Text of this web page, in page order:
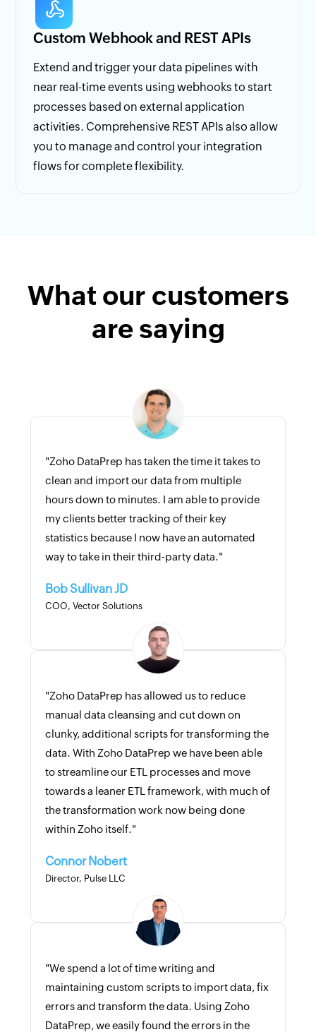
Custom Webhook and REST APIs
Extend and trigger your data pipelines with
near real-time events using webhooks to start
processes based on external application
activities. Comprehensive REST APIs also allow
you to manage and control your integration
flows for complete flexibility.
What our customers
are saying
"Zoho DataPrep has taken the time it takes to
clean and import our data from multiple
hours down to minutes. I am able to provide
my clients better tracking of their key
statistics because I now have an automated
way to take in their third-party data."
Bob Sullivan JD
COO, Vector Solutions
"Zoho DataPrep has allowed us to reduce
manual data cleansing and cut down on
clunky, additional scripts for transforming the
data. With Zoho DataPrep we have been able
to streamline our ETL processes and move
towards a leaner ETL framework, with much of
the transformation work now being done
within Zoho itself."
Connor Nobert
Director, Pulse LLC
"We spend a lot of time writing and
maintaining custom scripts to import data, fix
errors and transform the data. Using Zoho
DataPrep, we easily found the errors in the